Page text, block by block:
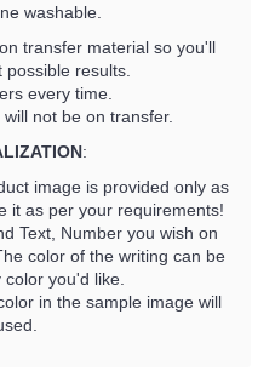
washable.
transfer material so you'll
results.
every time.
not be on transfer.
:
image is provided only as
it as per your requirements!
Text, Number you wish on
color of the writing can be
you'd like.
in the sample image will